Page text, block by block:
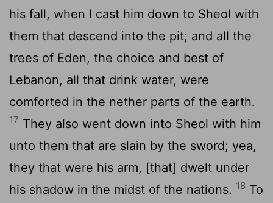
his fall, when I cast him down to Sheol with
them that descend into the pit; and all the
trees of Eden, the choice and best of
Lebanon, all that drink water, were
comforted in the nether parts of the earth.
17 They also went down into Sheol with him
unto them that are slain by the sword; yea,
they that were his arm, [that] dwelt under
his shadow in the midst of the nations. 18 To